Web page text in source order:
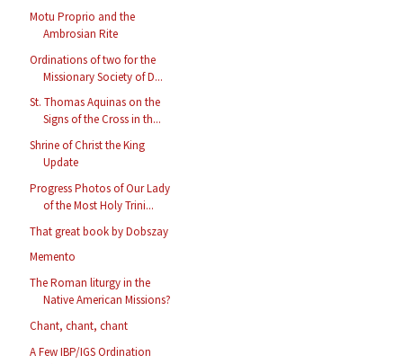
Motu Proprio and the
Ambrosian Rite
Ordinations of two for the
Missionary Society of D...
St. Thomas Aquinas on the
Signs of the Cross in th...
Shrine of Christ the King
Update
Progress Photos of Our Lady
of the Most Holy Trini...
That great book by Dobszay
Memento
The Roman liturgy in the
Native American Missions?
Chant, chant, chant
A Few IBP/IGS Ordination